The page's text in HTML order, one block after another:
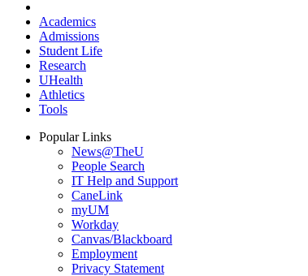
Academics
Admissions
Student Life
Research
UHealth
Athletics
Tools
Popular Links
News@TheU
People Search
IT Help and Support
CaneLink
myUM
Workday
Canvas/Blackboard
Employment
Privacy Statement